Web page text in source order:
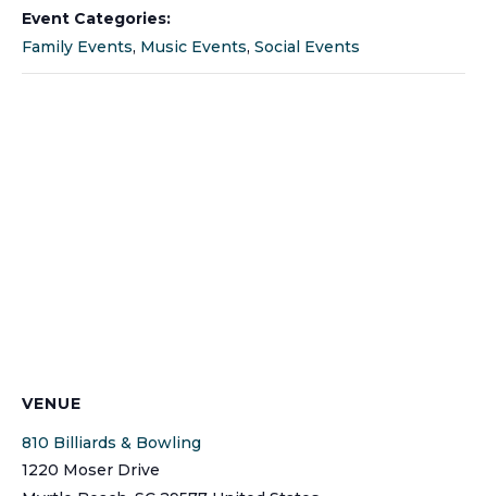
Event Categories:
Family Events, Music Events, Social Events
VENUE
810 Billiards & Bowling
1220 Moser Drive